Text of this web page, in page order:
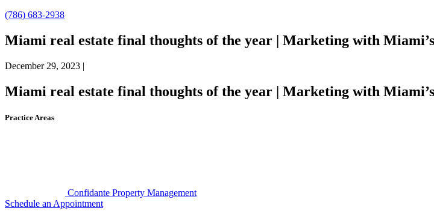
(786) 683-2938
Miami real estate final thoughts of the year | Marketing with
December 29, 2023 |
Miami real estate final thoughts of the year | Marketing with
Practice Areas
Confidante Property Management
Schedule an Appointment